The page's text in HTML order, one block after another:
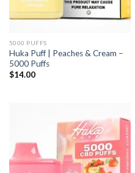
5000 PUFFS
Huka Puff | Peaches & Cream –
5000 Puffs
$14.00